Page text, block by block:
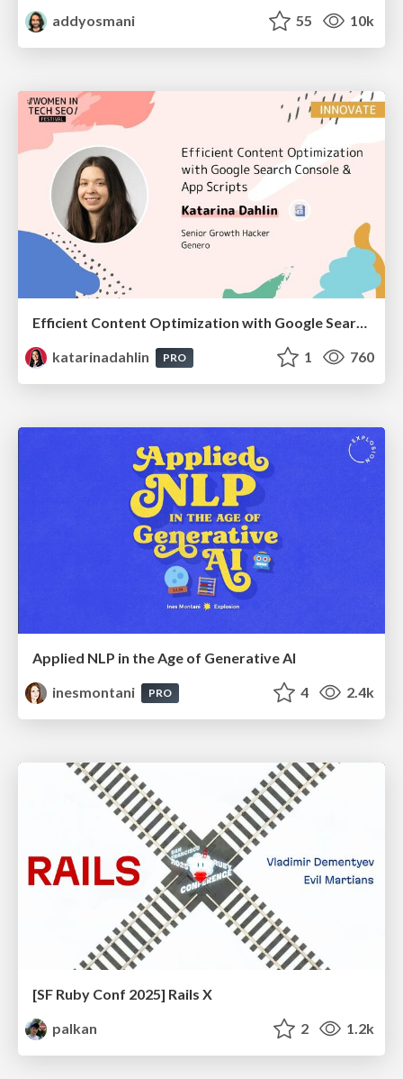
addyosmani
55 10k
Efficient Content Optimization with Google Search Console & Apps Script
katarinadahlin
PRO 1 760
Applied NLP in the Age of Generative AI
inesmontani
PRO 4 2.4k
[SF Ruby Conf 2025] Rails X
palkan
2 1.2k